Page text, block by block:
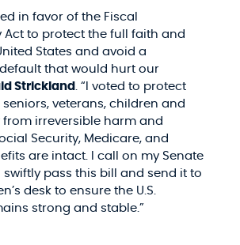
in favor of the Fiscal
Act to protect the full faith and
States and avoid a
that would hurt our
Strickland . “I voted to protect
seniors, veterans, children and
irreversible harm and
Security, Medicare, and
are intact. I call on my Senate
pass this bill and send it to
desk to ensure the U.S.
strong and stable.”